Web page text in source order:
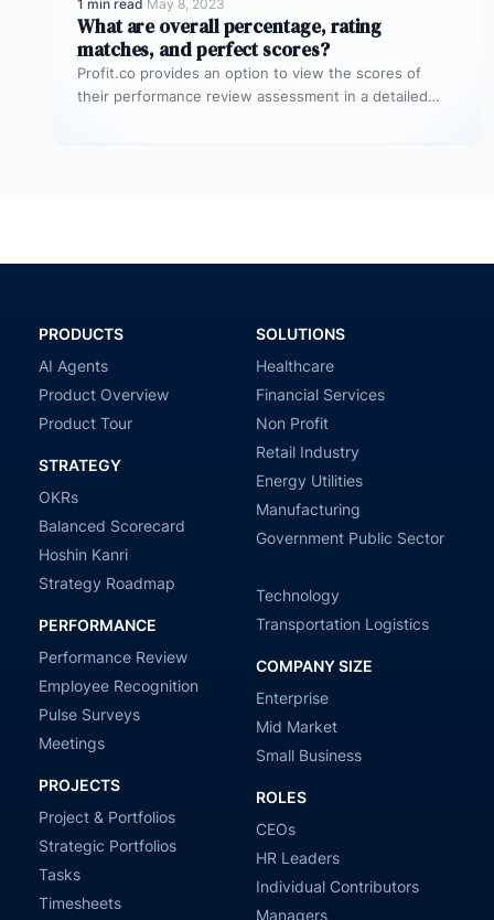
1 min read·May 8, 2023
What are overall percentage, rating
matches, and perfect scores?
Profit.co provides an option to view the scores of
their performance review assessment in a detailed
PRODUCTS
AI Agents
Product Overview
Product Tour
STRATEGY
OKRs
Balanced Scorecard
Hoshin Kanri
Strategy Roadmap
PERFORMANCE
Performance Review
Employee Recognition
Pulse Surveys
Meetings
PROJECTS
Project & Portfolios
Strategic Portfolios
Tasks
Timesheets
SOLUTIONS
Healthcare
Financial Services
Non Profit
Retail Industry
Energy Utilities
Manufacturing
Government Public Sector
Technology
Transportation Logistics
COMPANY SIZE
Enterprise
Mid Market
Small Business
ROLES
CEOs
HR Leaders
Individual Contributors
Managers